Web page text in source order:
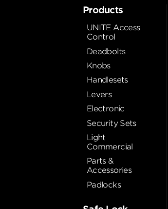
Products
UNITE Access
Control
Deadbolts
Knobs
Handlesets
Levers
Electronic
Security Sets
Light
Commercial
Parts &
Accessories
Padlocks